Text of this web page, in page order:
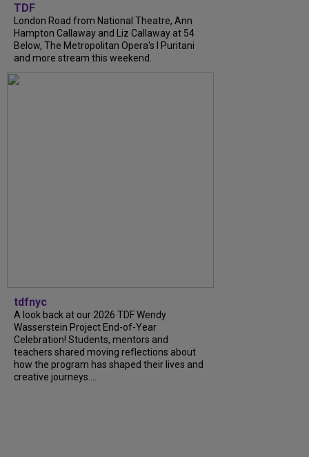
TDF
London Road from National Theatre, Ann
Hampton Callaway and Liz Callaway at 54
Below, The Metropolitan Opera's I Puritani
and more stream this weekend.
tdfnyc
A look back at our 2026 TDF Wendy
Wasserstein Project End-of-Year
Celebration! Students, mentors and
teachers shared moving reflections about
how the program has shaped their lives and
creative journeys....